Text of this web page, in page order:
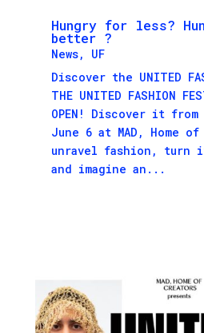
Hungry for less?
better ?
News, UF
Discover the UNITED
THE UNITED FASHION
OPEN! Discover it
June 6 at MAD, Home
unravel fashion, turn
and imagine an...